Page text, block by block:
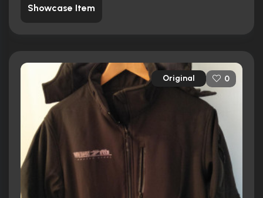
Showcase Item
Original 0